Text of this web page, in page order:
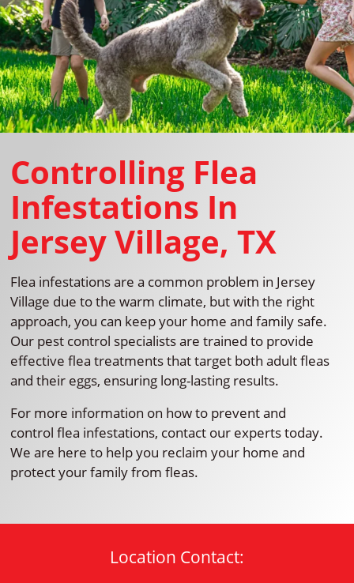
Controlling Flea
Infestations In
Jersey Village, TX
Flea infestations are a common problem in Jersey
Village due to the warm climate, but with the right
approach, you can keep your home and family safe.
Our pest control specialists are trained to provide
effective flea treatments that target both adult fleas
and their eggs, ensuring long-lasting results.
For more information on how to prevent and
control flea infestations, contact our experts today.
We are here to help you reclaim your home and
protect your family from fleas.
Location Contact: